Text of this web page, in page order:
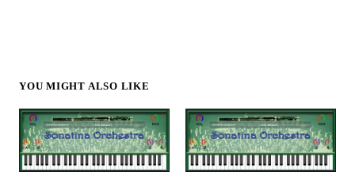
YOU MIGHT ALSO LIKE